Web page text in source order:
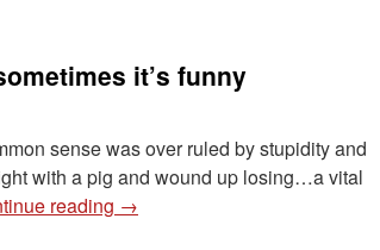
it’s funny
sense was over ruled by stupidity and
with a pig and wound up losing…a vital
reading →